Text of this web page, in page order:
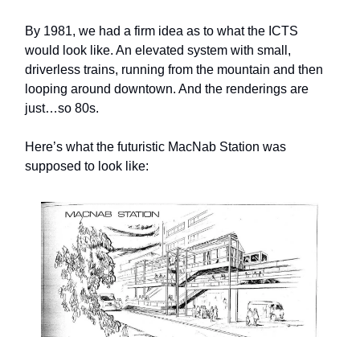
By 1981, we had a firm idea as to what the ICTS
would look like. An elevated system with small,
driverless trains, running from the mountain and then
looping around downtown. And the renderings are
just…so 80s.
Here’s what the futuristic MacNab Station was
supposed to look like: